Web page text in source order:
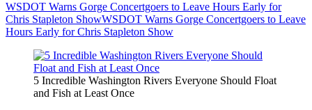
WSDOT Warns Gorge Concertgoers to Leave Hours Early for
Chris Stapleton ShowWSDOT Warns Gorge Concertgoers to Leave
Hours Early for Chris Stapleton Show
5 Incredible Washington Rivers Everyone Should Float
and Fish at Least Once